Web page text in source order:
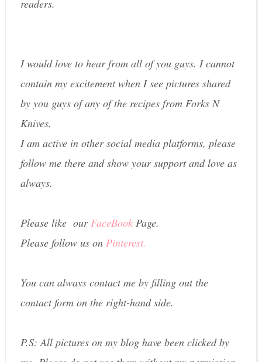
readers.
I would love to hear from all of you guys. I cannot
contain my excitement when I see pictures shared
by you guys of any of the recipes from Forks N
Knives.
I am active in other social media platforms, please
follow me there and show your support and love as
always.
Please like our FaceBook Page.
Please follow us on Pinterest.
You can always contact me by filling out the
contact form on the right-hand side.
P.S: All pictures on my blog have been clicked by